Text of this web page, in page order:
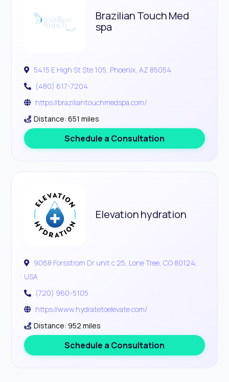
Brazilian Touch Med
spa
5415 E High St Ste 105, Phoenix, AZ 85054
(480) 617-7204
https://braziliantouchmedspa.com/
Distance: 651 miles
Schedule a Consultation
Elevation hydration
9068 Forsstrom Dr unit c 25, Lone Tree, CO 80124,
USA
(720) 960-5105
https://www.hydratetoelevate.com/
Distance: 952 miles
Schedule a Consultation